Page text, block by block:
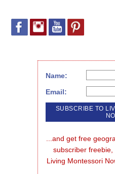
Name:
Email:
...and get free
subscriber
Living Montessori